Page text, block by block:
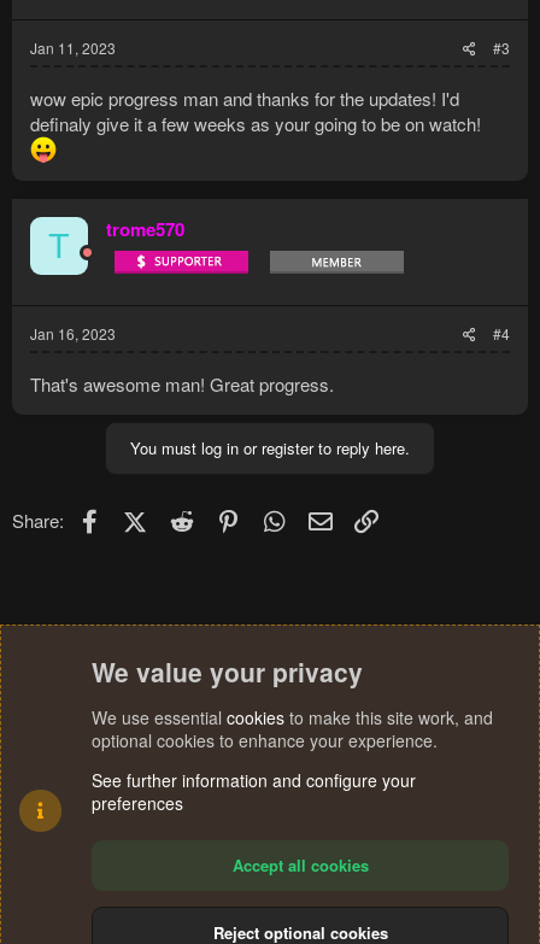
Jan 11, 2023 #3
wow epic progress man and thanks for the updates! I'd
definaly give it a few weeks as your going to be on watch!
T trome570
Jan 16, 2023 #4
That's awesome man! Great progress.
You must log in or register to reply here.
Share: FacebookX (Twitter)
Reddit PinterestWhatsApp
Email
We value your privacy
We use essential cookies to make this site work, and
optional cookies to enhance your experience.
See further information and configure your
preferences
Accept all cookies
Reject optional cookies